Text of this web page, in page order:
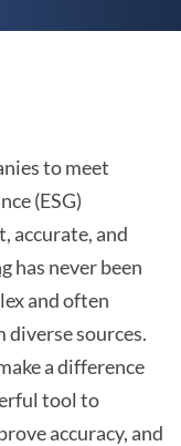
to meet
(ESG)
accurate, and
has never been
and often
diverse sources.
a difference
tool to
accuracy, and